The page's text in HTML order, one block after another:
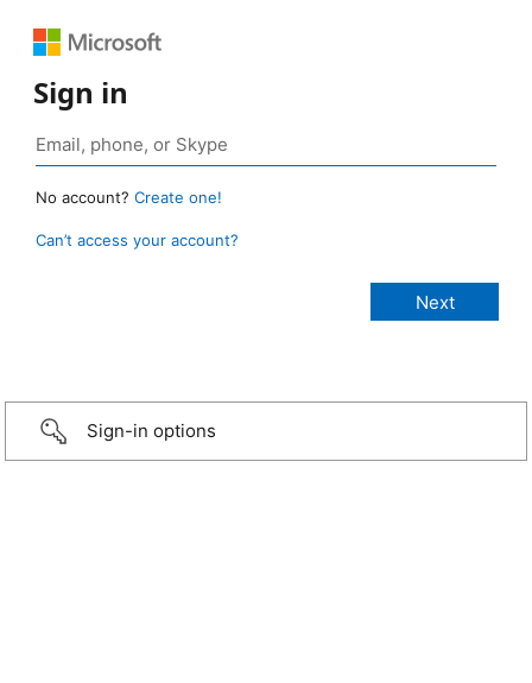
Sign in
No account? Create one!
Can’t access your account?
Sign-in options